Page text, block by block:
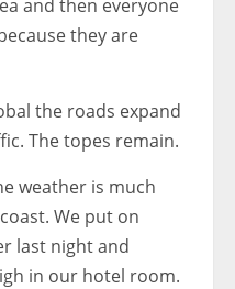
and then everyone
they are
the roads expand
The topes remain.
weather is much
We put on
last night and
in our hotel room.